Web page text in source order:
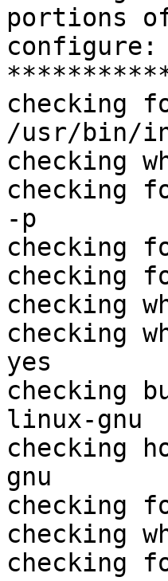
portions
configure:
checking
/usr/bin/
checking
checking
-p
checking
checking
checking
checking
yes
checking
linux-gnu
checking
gnu
checking
checking
checking